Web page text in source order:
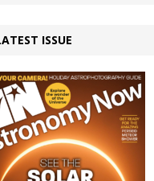
ISSUE